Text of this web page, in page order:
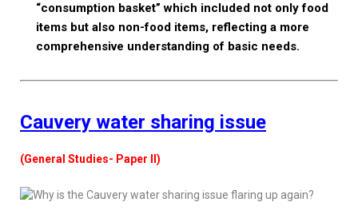
“consumption basket” which included not only food
items but also non-food items, reflecting a more
comprehensive understanding of basic needs.
Cauvery water sharing issue
(General Studies- Paper II)